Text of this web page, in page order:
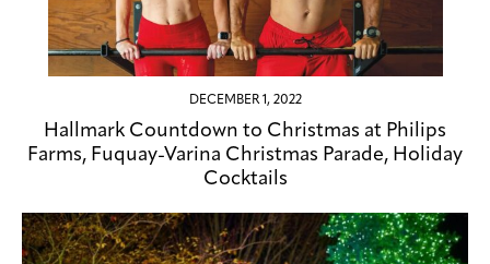
DECEMBER 1, 2022
Hallmark Countdown to Christmas at Philips
Farms, Fuquay-Varina Christmas Parade, Holiday
Cocktails